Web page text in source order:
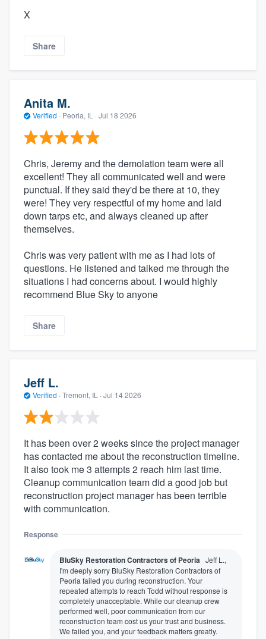
X
Share
Anita M.
Verified · Peoria, IL · Jul 18 2026
Chris, Jeremy and the demolation team were all
excellent! They all communicated well and were
punctual. If they said they'd be there at 10, they
were! They very respectful of my home and laid
down tarps etc, and always cleaned up after
themselves.
Chris was very patient with me as I had lots of
questions. He listened and talked me through the
situations I had concerns about. I would highly
recommend Blue Sky to anyone
Share
Jeff L.
Verified · Tremont, IL · Jul 14 2026
It has been over 2 weeks since the project manager
has contacted me about the reconstruction timeline.
It also took me 3 attempts 2 reach him last time.
Cleanup communication team did a good job but
reconstruction project manager has been terrible
with communication.
Response
BluSky Restoration Contractors of Peoria Jeff L.,
I'm deeply sorry BluSky Restoration Contractors of
Peoria failed you during reconstruction. Your
repeated attempts to reach Todd without response is
completely unacceptable. While our cleanup crew
performed well, poor communication from our
reconstruction team cost us your trust and business.
We failed you, and your feedback matters greatly.